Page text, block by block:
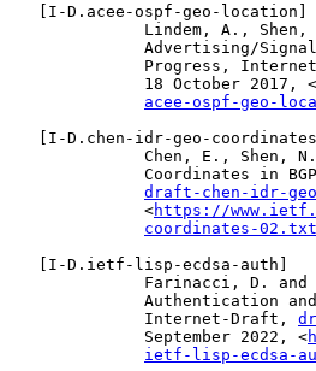
   [
I-D.acee-ospf-geo-location ]
Lindem, A.,
Advertising/
Progress,
              18 October 2017, <
acee-ospf-geo-
   [
I-D.chen-idr-geo-coordinates
Chen, E., Shen,
Coordinates in
draft-chen-idr-
              <
https://
coordinates-02.txt
   [
I-D.ietf-lisp-ecdsa-auth ]
Farinacci, D.
Authentication
              Internet-Draft,
              September 2022, <
ietf-lisp-ecdsa-